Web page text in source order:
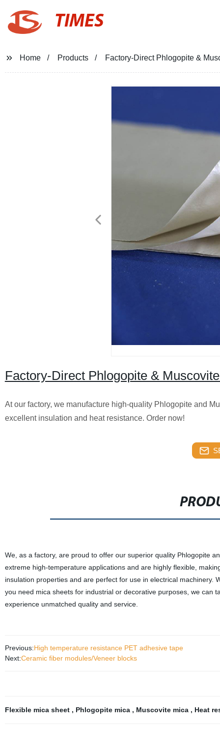
TIMES
Home Products Factory-Direct Phlogopite &
Factory-Direct Phlogopite &
At our factory, we manufacture high-quality Phlogopite and
excellent insulation and heat resistance. Order now!
We, as a factory, are proud to offer our superior quality Phlogopite
extreme high-temperature applications and are highly flexible,
insulation properties and are perfect for use in electrical
you need mica sheets for industrial or decorative purposes, we can
experience unmatched quality and service.
Previous:High temperature resistance PET adhesive tape
Next:Ceramic fiber modules/Veneer blocks
Flexible mica sheet , Phlogopite mica , Muscovite mica , Heat